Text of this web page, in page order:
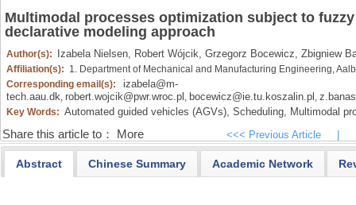
Multimodal processes optimization subject to
declarative modeling approach
Author(s): Izabela Nielsen, Robert Wójcik, Grzegorz Bocewicz, Zbigniew
Affiliation(s): 1. Department of Mechanical and Manufacturing Engineering,
Corresponding email(s):
izabela@m-
tech.aau.dk, robert.wojcik@pwr.wroc.pl , bocewicz@ie.tu.koszalin.pl ,
Key Words: Automated guided vehicles (AGVs), Scheduling, Multimodal
Share this article to： More <<< Previous Article
Abstract Chinese Summary Academic Network